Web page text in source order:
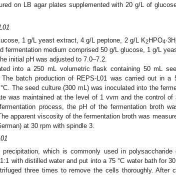
on LB agar plates supplemented with 20 g/L of
1 g/L yeast extract, 4 g/L peptone, 2 g/L K2HPO4·3H
fermentation medium comprised 50 g/L glucose, 1 g/L
initial pH was adjusted to 7.0–7.2.
into a 250 mL volumetric flask containing 50 mL
batch production of REPS-L01 was carried out in a
The seed culture (300 mL) was inoculated into the
was maintained at the level of 1 vvm and the control of
process, the pH of the fermentation broth
apparent viscosity of the fermentation broth was
at 30 rpm with spindle 3.
which is commonly used in polysaccharide
with distilled water and put into a 75 °C water bath for
three times to remove the cells thoroughly. After